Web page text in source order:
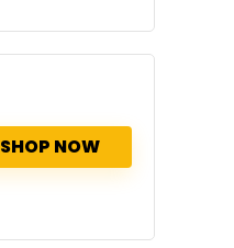
SHOP NOW